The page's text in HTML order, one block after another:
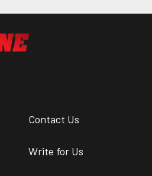
Contact Us
Write for Us